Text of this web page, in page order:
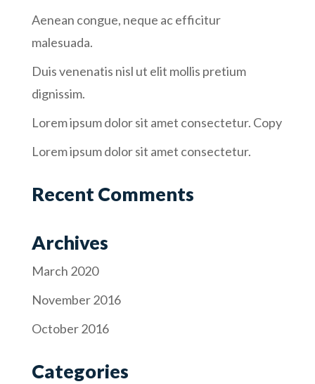
Aenean congue, neque ac efficitur
malesuada.
Duis venenatis nisl ut elit mollis pretium
dignissim.
Lorem ipsum dolor sit amet consectetur. Copy
Lorem ipsum dolor sit amet consectetur.
Recent Comments
Archives
March 2020
November 2016
October 2016
Categories